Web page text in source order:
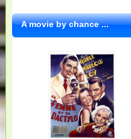
A movie by chance ...